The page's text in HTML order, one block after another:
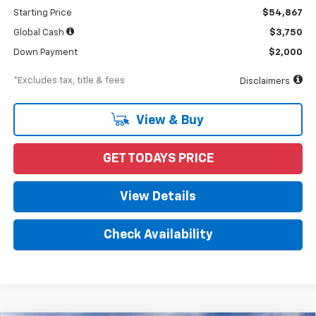
Starting Price $54,867
Global Cash $3,750
Down Payment $2,000
*Excludes tax, title & fees Disclaimers
View & Buy
GET TODAYS PRICE
View Details
Check Availability